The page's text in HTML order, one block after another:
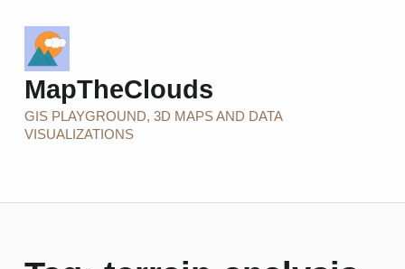
MapTheClouds
GIS PLAYGROUND, 3D MAPS AND DATA
VISUALIZATIONS